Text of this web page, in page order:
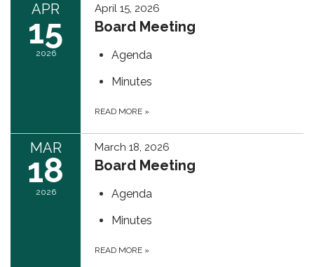
APR
15
2026
April 15, 2026
Board Meeting
Agenda
Minutes
READ MORE »
MAR
18
2026
March 18, 2026
Board Meeting
Agenda
Minutes
READ MORE »